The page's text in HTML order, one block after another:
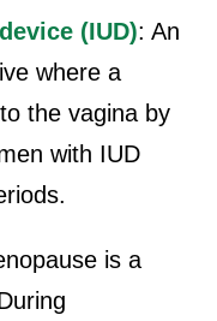
(IUD): An
where a
the vagina by
with IUD
is a